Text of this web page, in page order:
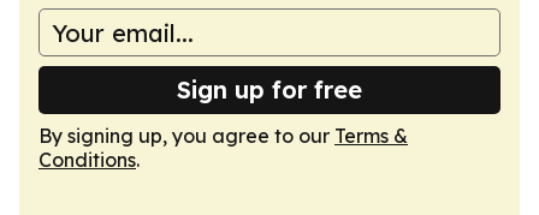
Sign up for free
By signing up, you agree to our Terms &
Conditions.